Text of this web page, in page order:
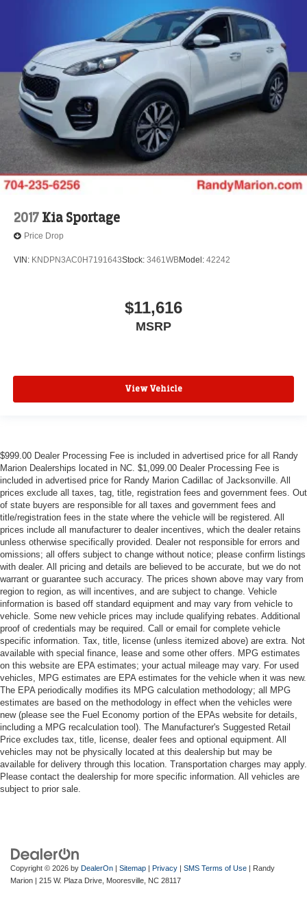
2017 Kia Sportage
Price Drop
VIN: KNDPN3AC0H7191643Stock: 3461WBModel: 42242
$11,616
MSRP
View Vehicle
$999.00 Dealer Processing Fee is included in advertised price for all Randy
Marion Dealerships located in NC. $1,099.00 Dealer Processing Fee is
included in advertised price for Randy Marion Cadillac of Jacksonville. All
prices exclude all taxes, tag, title, registration fees and government fees. Out
of state buyers are responsible for all taxes and government fees and
title/registration fees in the state where the vehicle will be registered. All
prices include all manufacturer to dealer incentives, which the dealer retains
unless otherwise specifically provided. Dealer not responsible for errors and
omissions; all offers subject to change without notice; please confirm listings
with dealer. All pricing and details are believed to be accurate, but we do not
warrant or guarantee such accuracy. The prices shown above may vary from
region to region, as will incentives, and are subject to change. Vehicle
information is based off standard equipment and may vary from vehicle to
vehicle. Some new vehicle prices may include qualifying rebates. Additional
proof of credentials may be required. Call or email for complete vehicle
specific information. Tax, title, license (unless itemized above) are extra. Not
available with special finance, lease and some other offers. MPG estimates
on this website are EPA estimates; your actual mileage may vary. For used
vehicles, MPG estimates are EPA estimates for the vehicle when it was new.
The EPA periodically modifies its MPG calculation methodology; all MPG
estimates are based on the methodology in effect when the vehicles were
new (please see the Fuel Economy portion of the EPAs website for details,
including a MPG recalculation tool). The Manufacturer's Suggested Retail
Price excludes tax, title, license, dealer fees and optional equipment. All
vehicles may not be physically located at this dealership but may be
available for delivery through this location. Transportation charges may apply.
Please contact the dealership for more specific information. All vehicles are
subject to prior sale.
Copyright © 2026 by DealerOn | Sitemap | Privacy | SMS Terms of Use | Randy
Marion | 215 W. Plaza Drive, Mooresville, NC 28117